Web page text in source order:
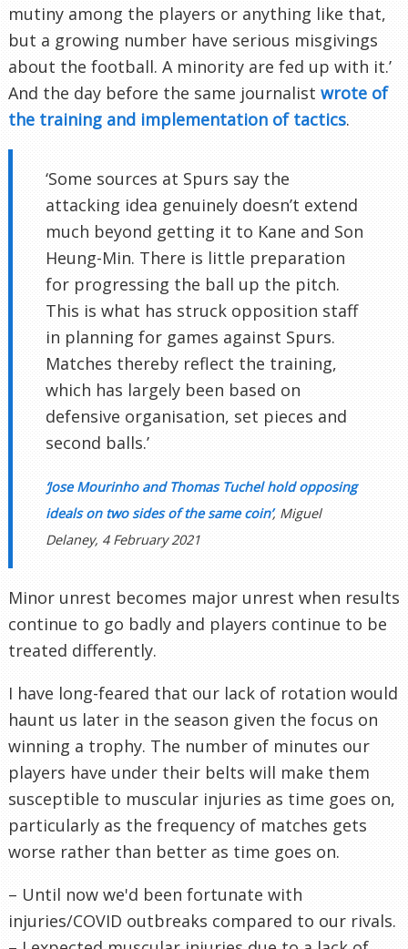
mutiny among the players or anything like that,
but a growing number have serious misgivings
about the football. A minority are fed up with it.’
And the day before the same journalist wrote of
the training and implementation of tactics.
‘Some sources at Spurs say the
attacking idea genuinely doesn’t extend
much beyond getting it to Kane and Son
Heung-Min. There is little preparation
for progressing the ball up the pitch.
This is what has struck opposition staff
in planning for games against Spurs.
Matches thereby reflect the training,
which has largely been based on
defensive organisation, set pieces and
second balls.’
‘Jose Mourinho and Thomas Tuchel hold opposing
ideals on two sides of the same coin’, Miguel
Delaney, 4 February 2021
Minor unrest becomes major unrest when results
continue to go badly and players continue to be
treated differently.
I have long-feared that our lack of rotation would
haunt us later in the season given the focus on
winning a trophy. The number of minutes our
players have under their belts will make them
susceptible to muscular injuries as time goes on,
particularly as the frequency of matches gets
worse rather than better as time goes on.
– Until now we'd been fortunate with
injuries/COVID outbreaks compared to our rivals.